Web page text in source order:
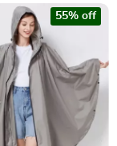
55% off